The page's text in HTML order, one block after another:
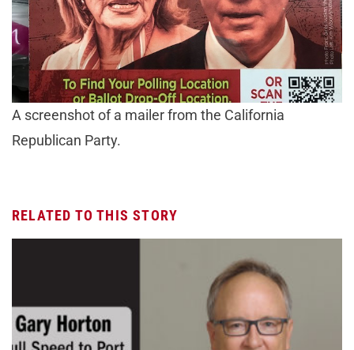
A screenshot of a mailer from the California
Republican Party.
RELATED TO THIS STORY